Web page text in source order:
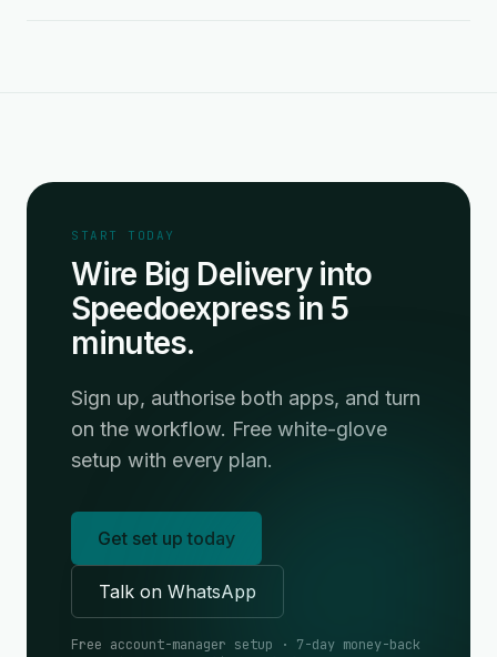
START TODAY
Wire Big Delivery into
Speedoexpress in 5
minutes.
Sign up, authorise both apps, and turn
on the workflow. Free white-glove
setup with every plan.
Get set up today
Talk on WhatsApp
Free account-manager setup · 7-day money-back